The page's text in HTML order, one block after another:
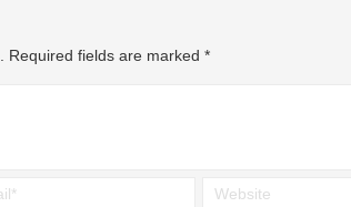
Required fields are marked *